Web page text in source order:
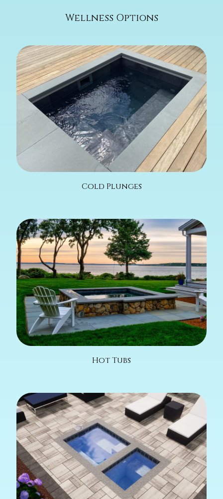
Wellness Options
Cold Plunges
Hot Tubs